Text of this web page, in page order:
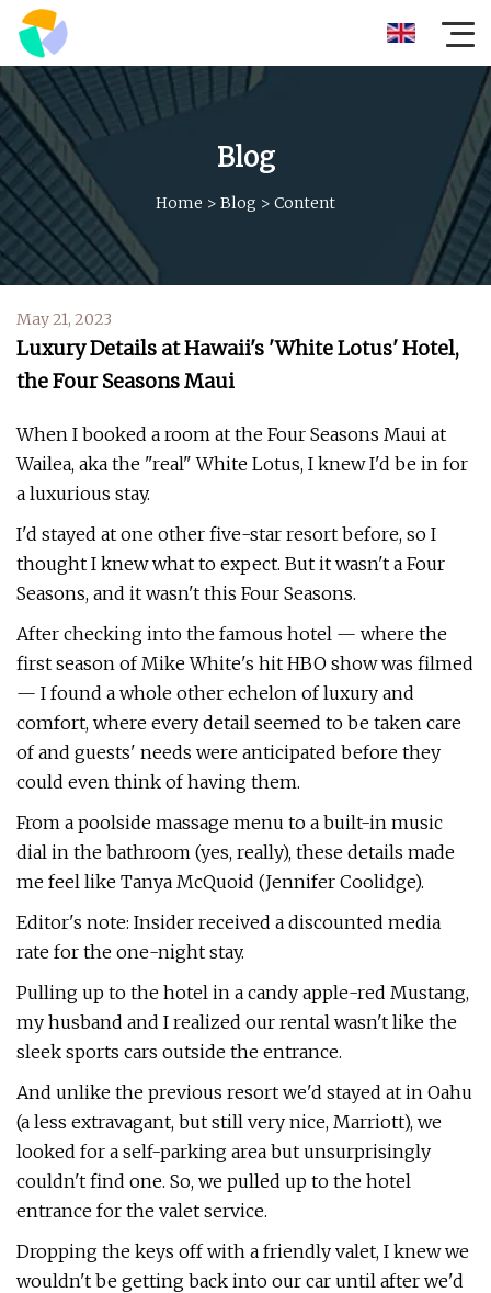
Blog
Home > Blog > Content
May 21, 2023
Luxury Details at Hawaii's 'White Lotus' Hotel,
the Four Seasons Maui
When I booked a room at the Four Seasons Maui at
Wailea, aka the "real" White Lotus, I knew I'd be in for
a luxurious stay.
I'd stayed at one other five-star resort before, so I
thought I knew what to expect. But it wasn't a Four
Seasons, and it wasn't this Four Seasons.
After checking into the famous hotel — where the
first season of Mike White's hit HBO show was filmed
— I found a whole other echelon of luxury and
comfort, where every detail seemed to be taken care
of and guests' needs were anticipated before they
could even think of having them.
From a poolside massage menu to a built-in music
dial in the bathroom (yes, really), these details made
me feel like Tanya McQuoid (Jennifer Coolidge).
Editor's note: Insider received a discounted media
rate for the one-night stay.
Pulling up to the hotel in a candy apple-red Mustang,
my husband and I realized our rental wasn't like the
sleek sports cars outside the entrance.
And unlike the previous resort we'd stayed at in Oahu
(a less extravagant, but still very nice, Marriott), we
looked for a self-parking area but unsurprisingly
couldn't find one. So, we pulled up to the hotel
entrance for the valet service.
Dropping the keys off with a friendly valet, I knew we
wouldn't be getting back into our car until after we'd